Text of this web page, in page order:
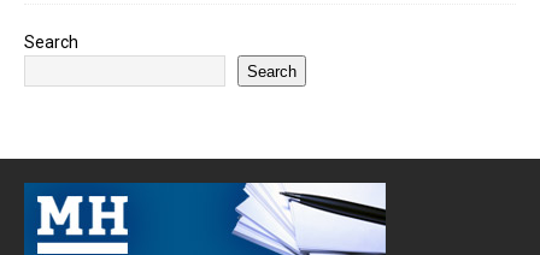
Search
Search